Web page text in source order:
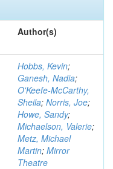
Author(s)
Hobbs, Kevin;
Ganesh, Nadia;
O'Keefe-McCarthy,
Sheila; Norris, Joe;
Howe, Sandy;
Michaelson, Valerie;
Metz, Michael
Martin; Mirror
Theatre